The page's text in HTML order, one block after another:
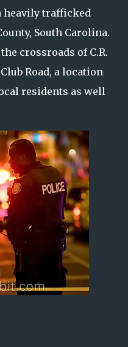
heavily trafficked
South Carolina.
crossroads of C.R.
Road, a location
residents as well